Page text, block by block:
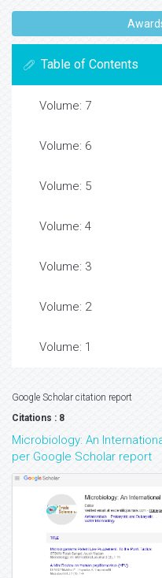
Table of Contents
Volume: 7
Volume: 6
Volume: 5
Volume: 4
Volume: 3
Volume: 2
Volume: 1
Google Scholar citation report
Citations : 8
Microbiology: An
per Google Scholar report